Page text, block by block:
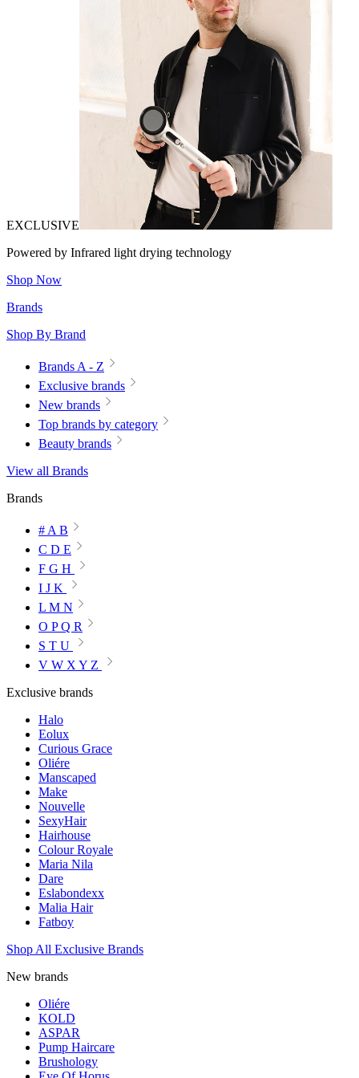
EXCLUSIVE
Powered by Infrared light drying technology
Shop Now
Brands
Shop By Brand
Brands A - Z
Exclusive brands
New brands
Top brands by category
Beauty brands
View all Brands
Brands
# A B
C D E
F G H
I J K
L M N
O P Q R
S T U
V W X Y Z
Exclusive brands
Halo
Eolux
Curious Grace
Oliére
Manscaped
Make
Nouvelle
SexyHair
Hairhouse
Colour Royale
Maria Nila
Dare
Eslabondexx
Malia Hair
Fatboy
Shop All Exclusive Brands
New brands
Oliére
KOLD
ASPAR
Pump Haircare
Brushology